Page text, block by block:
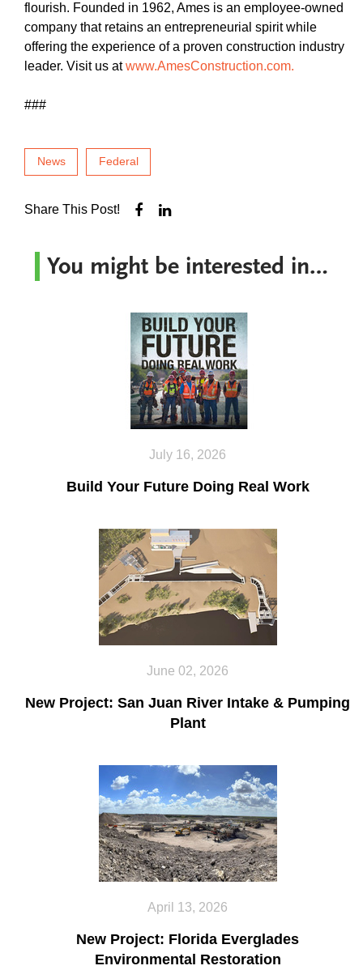
flourish. Founded in 1962, Ames is an employee-owned
company that retains an entrepreneurial spirit while
offering the experience of a proven construction industry
leader. Visit us atwww.AmesConstruction.com.
###
News Federal
Share This Post!
You might be interested in…
July 16, 2026
Build Your Future Doing Real Work
June 02, 2026
New Project: San Juan River Intake & Pumping
Plant
April 13, 2026
New Project: Florida Everglades
Environmental Restoration